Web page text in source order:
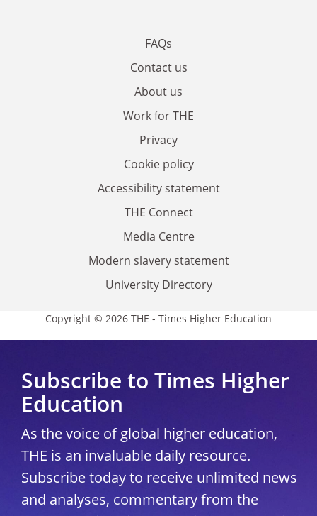
FAQs
Contact us
About us
Work for THE
Privacy
Cookie policy
Accessibility statement
THE Connect
Media Centre
Modern slavery statement
University Directory
Copyright © 2026 THE - Times Higher Education
Subscribe to Times Higher
Education
As the voice of global higher education,
THE is an invaluable daily resource.
Subscribe today to receive unlimited news
and analyses, commentary from the